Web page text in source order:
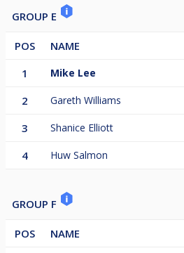
GROUP E
POS NAME
1
Mike Lee
2 Gareth Williams
3 Shanice Elliott
4 Huw Salmon
GROUP F
POS NAME